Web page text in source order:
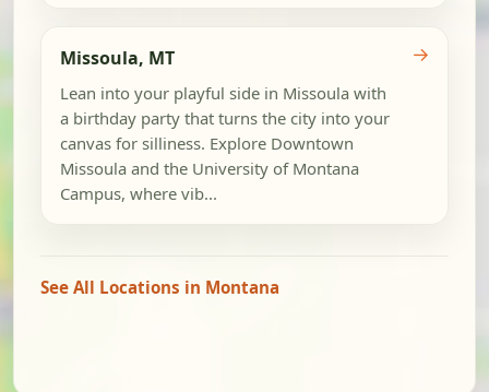
Missoula, MT
Lean into your playful side in Missoula with
a birthday party that turns the city into your
canvas for silliness. Explore Downtown
Missoula and the University of Montana
Campus, where vib...
→
See All Locations in Montana